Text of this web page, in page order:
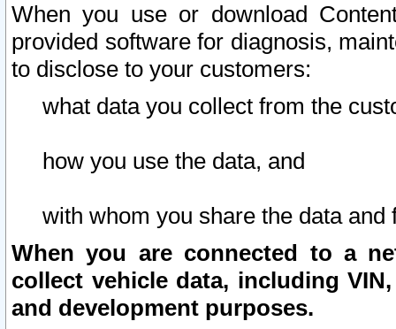
When you use or download
provided software for diagnosis,
to disclose to your customers:
what data you collect from the
how you use the data, and
with whom you share the data and
When you are connected to a
collect vehicle data, including
and development purposes.